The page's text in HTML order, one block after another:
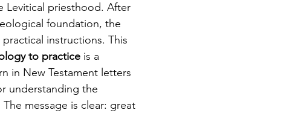
Levitical priesthood. After
foundation, the
instructions. This
to practice is a
in New Testament letters
understanding the
message is clear: great